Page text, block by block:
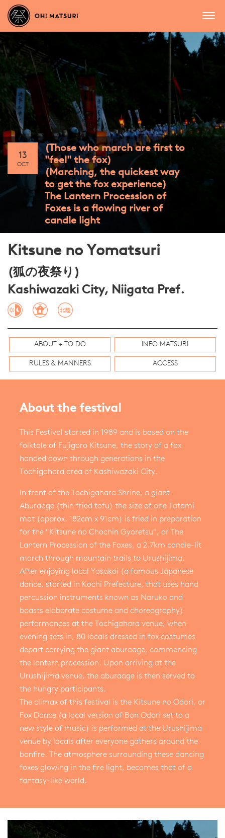
13
OCT
(Those who march are first to
"feel" the fox)
(Marching, the quickest way
to get the fox experience)
The Lantern Procession of
Foxes is a flowing river of
candle light
Kitsune no Yomatsuri
(狐の夜祭り)
Kashiwazaki City, Niigata Pref.
ABOUT + TO DO INFO MATSURI
RULES & MANNERS ACCESS
About the festival
This Festival started in 1989 and is based on the
folktale of Fujigoro Kitsune, the story of a fox
handed down through generations in the
Tochigahara area of Kashiwazaki City.
In front of the Tochigahara Shrine, a giant
Aburaage (thin fried tofu) the size of one Tatami
mat (approx. 182cm x 91cm) is fried in preparation
for the "Kitsune no Chochin Gyoretsu", or The
Lantern Procession of the Foxes, a 2.7km candle-lit
march through mountain trails to Urushijima.
After enjoying local Yosakoi (a famous Japanese
dance, started in Kochi Prefecture, that uses hand
percussion instruments known as Naruko and
boasts elaborate costume and choreography)
performances at the Tochigahara venue, when
evening sets in, 80 locals dressed in fox costumes
depart carrying the giant aburaage, commencing
the lantern procession. Upon arriving at the
Urushijima venue, the aburaage is then served to
the hungry participants.
The climax of this festival is the Kitsune no Odori, or
Fox Dance (a local version of Bon Odori set to a
new style of music) is performed at the Urushijima
venue by locals after everyone gathers around the
bonfire. The atmosphere surrounding these dancing
foxes glowing in the fire light, becomes that of a
fantasy-like world.